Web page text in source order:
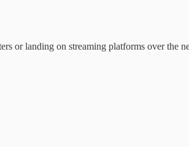
or landing on streaming platforms over the